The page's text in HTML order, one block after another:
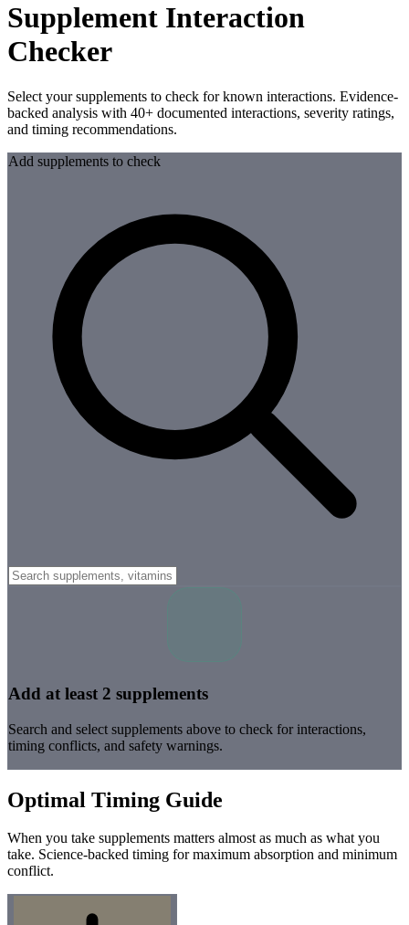
Supplement Interaction
Checker
Select your supplements to check for known interactions. Evidence-
backed analysis with 40+ documented interactions, severity ratings,
and timing recommendations.
Add supplements to check
Add at least 2 supplements
Search and select supplements above to check for interactions,
timing conflicts, and safety warnings.
Optimal Timing Guide
When you take supplements matters almost as much as what you
take. Science-backed timing for maximum absorption and minimum
conflict.